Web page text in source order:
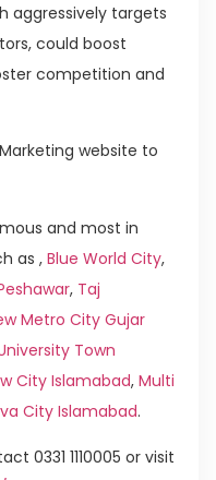
aggressively targets
could boost
competition and
website to
and most in
as ,Blue World City,
, Taj
Metro City Gujar
Town
City Islamabad, Multi
City Islamabad.
0331 1110005 or visit